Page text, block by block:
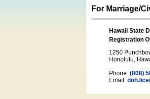
For Marriage/
Hawaii State
Registration
1250
Honolulu,
Phone: (808)
Email: